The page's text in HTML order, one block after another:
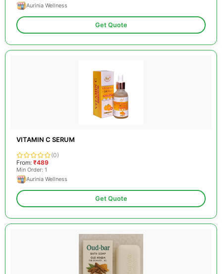
Aurinia Wellness
Get Quote
VITAMIN C SERUM
(0)
From: ₹489
Min Order: 1
Aurinia Wellness
Get Quote